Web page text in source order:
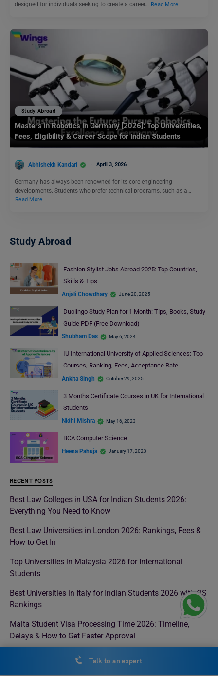
designed for individuals seeking to create a career… Read More
Study Abroad
Masters in Robotics in Germany [2026]: Top Universities,
Fees, Eligibility & Career Scope for Indian Students
Abhishekh Kandari April 3, 2026
Germany has always been renowned for its core engineering
developments. Students who prefer technical programs, such as a…
Read More
Study Abroad
Fashion Stylist Jobs Abroad 2025: Top Countries,
Skills & Tips
Anjali Chowdhary June 20, 2025
Duolingo Study Plan for 1 Month: Tips, Books, Study
Guide PDF (Free Download)
Shubham Das May 6, 2024
IU International University of Applied Sciences: Top
Courses, Ranking, Fees, Acceptance Rate
Ankita Singh October 29, 2025
3 Months Certificate Courses in UK for International
Students
Nidhi Mishra May 16, 2023
BCA Computer Science
Heena Pahuja January 17, 2023
RECENT POSTS
Best Law Colleges in USA for Indian Students 2026:
Everything You Need to Know
Best Law Universities in London 2026: Rankings, Fees &
How to Get In
Top Universities in Malaysia 2026 for International
Students
Best Universities in Italy for Indian Students 2026 with QS
Rankings
Malta Student Visa Processing Time 2026: Timeline,
Delays & How to Get Faster Approval
Medical Colleges in UK 2026: Top Universities, Fees,
Eligibility & Admission Process
Talk to an expert